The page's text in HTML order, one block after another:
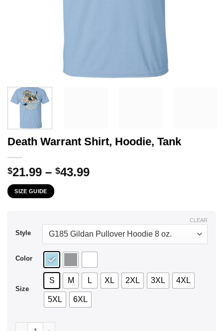
Death Warrant Shirt, Hoodie, Tank
$21.99 – $43.99Price
SIZE GUIDE
Style
Color
Size
S M L XL 2XL 3XL 4XL
5XL 6XL
CLEAR
Death Warrant Shirt, Hoodie, Tank quantity